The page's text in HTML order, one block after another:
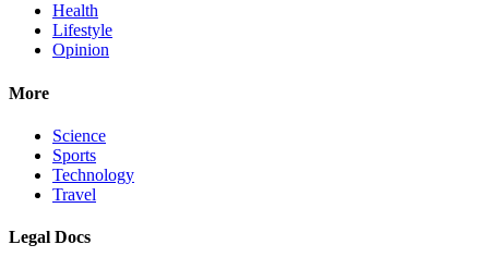
Health
Lifestyle
Opinion
More
Science
Sports
Technology
Travel
Legal Docs